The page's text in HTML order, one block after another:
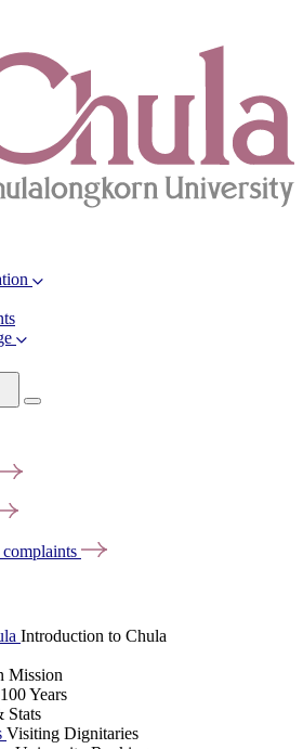
complaints
Introduction to Chula
Mission
Years
Stats
Visiting Dignitaries